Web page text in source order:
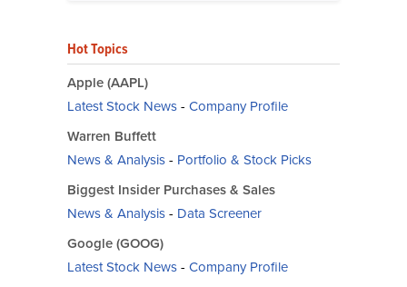
Hot Topics
Apple (AAPL)
Latest Stock News- Company Profile
Warren Buffett
News & Analysis- Portfolio & Stock Picks
Biggest Insider Purchases & Sales
News & Analysis- Data Screener
Google (GOOG)
Latest Stock News- Company Profile